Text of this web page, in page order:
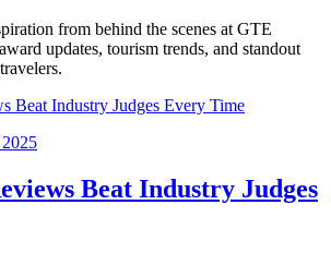
from behind the scenes at GTE
updates, tourism trends, and standout
Beat Industry Judges